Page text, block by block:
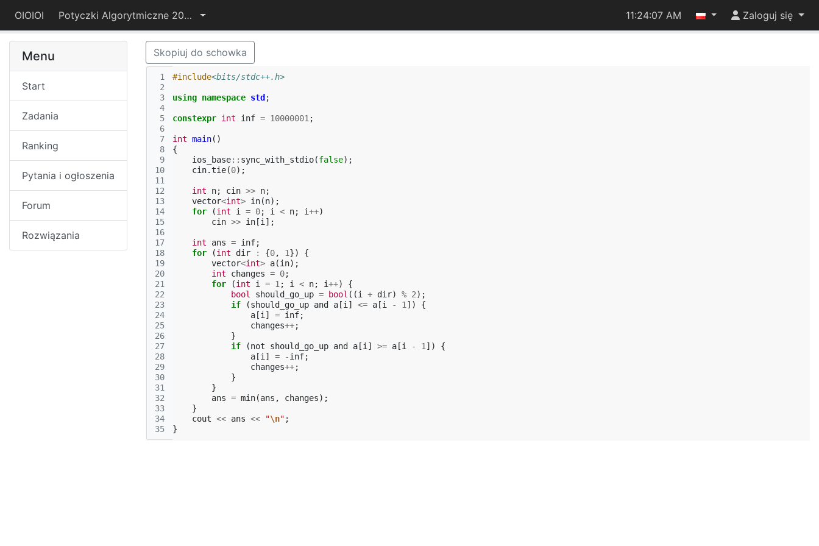
OIOIOI Potyczki Algorytmiczne 2022 11:24:07 AM Zaloguj się
Menu
Start
Zadania
Ranking
Pytania i ogłoszenia
Forum
Rozwiązania
Skopiuj do schowka
1
2
3
4
5
6
7
8
9
10
11
12
13
14
15
16
17
18
19
20
21
22
23
24
25
26
27
28
29
30
31
32
33
34
35
#include<bits/stdc++.h>
using namespace std ;
constexpr int inf = 10000001 ;
int main()
{
ios_base:: sync_with_stdio(false);
cin.tie(0);
int n; cin >> n;
vector<int> in(n);
for
(int i = 0; i < n; i++)
cin >> in [i ];
int ans = inf;
for
(int dir : {0, 1})
{
vector<int> a(in);
int
changes = 0;
for
(int i = 1 ; i < n; i++)
{
bool
should_go_up = bool ((i + dir) % 2);
if
(should_go_up and a [i ] <= a [i - 1 ])
{
a [i ] = inf;
changes++;
}
if
(not should_go_up and a [i ] >= a [i - 1 ])
{
a [i ] = -inf;
changes++;
}
}
ans = min(ans , changes);
}
cout << ans << "\n" ;
}